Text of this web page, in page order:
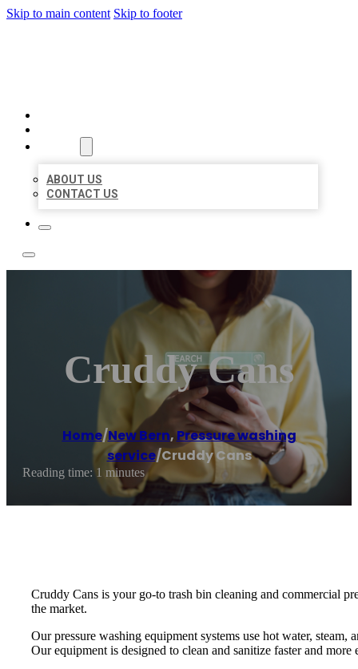
Skip to main content Skip to footer
ABOUT US
CONTACT US
Cruddy Cans
Home/New Bern, Pressure washing
service/Cruddy Cans
Reading time: 1 minutes
Cruddy Cans is your go-to trash bin cleaning and commercial
the market.
Our pressure washing equipment systems use hot water,
Our equipment is designed to clean and sanitize faster and